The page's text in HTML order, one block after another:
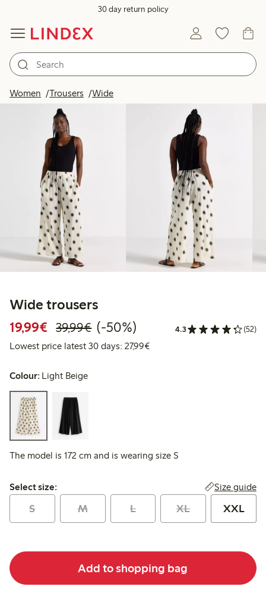
30 day return policy
Women Trousers Wide
Wide trousers
19,99€ Discounted price: €19.99
39,99€Regular price: €39.99
50% percent off
(-50%) 4.3 (52)
Lowest price latest 30 days: 27,99€Lowest price latest 30 days:
Colour: Light Beige
The model is 172 cm and is wearing size S
Select size:
Select size: Size guide
S M L XL XXL
Add to shopping bag